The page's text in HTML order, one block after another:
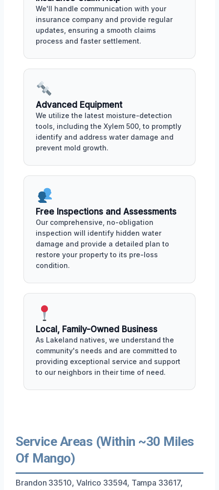
We'll handle communication with your
insurance company and provide regular
updates, ensuring a smooth claims
process and faster settlement.
Advanced Equipment
We utilize the latest moisture-detection
tools, including the Xylem 500, to promptly
identify and address water damage and
prevent mold growth.
Free Inspections and Assessments
Our comprehensive, no-obligation
inspection will identify hidden water
damage and provide a detailed plan to
restore your property to its pre-loss
condition.
Local, Family-Owned Business
As Lakeland natives, we understand the
community's needs and are committed to
providing exceptional service and support
to our neighbors in their time of need.
Service Areas (Within ~30 Miles
Of Mango)
Brandon 33510, Valrico 33594, Tampa 33617,